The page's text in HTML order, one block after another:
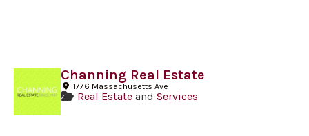
Channing Real Estate
1776 Massachusetts Ave
Real Estate and Services